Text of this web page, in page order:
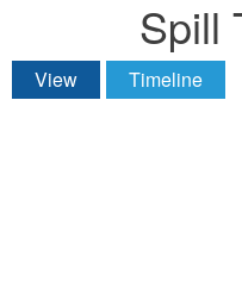
here
Spill
Primary
View Timeline